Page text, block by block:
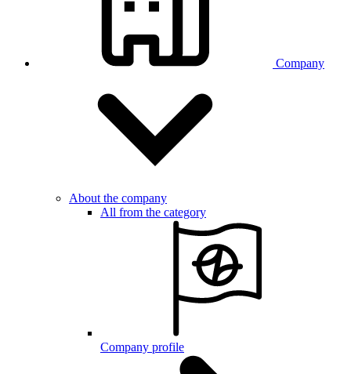
Company
About the company
All from the category
Company profile